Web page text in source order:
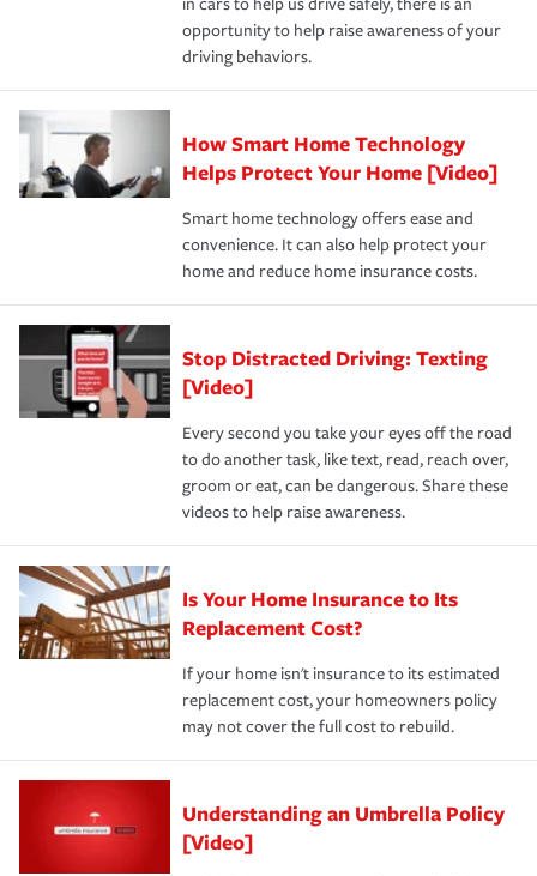
insurance specialists available 24 hours a day, 365 days
devices, certain smart home technologies, “green” home
certification, loss-free history, and more can help you
save on your insurance premiums. Discounts vary by
state and eligibility.
Remember to ask your insurance representative about
these and other incentives to ensure you are getting all
the discounts for which you are eligible.
*Not all discounts are available in all states.
earthquakes, windstorms or hail.Most policies have 3
key elements: the premium which is how much you pay
for coverage, deductibles which are how much you’re
responsible for out-of-pocket in the event of a covered
pay for a covered claim. Home insurance is coverage you
hope to never have to use, but if the unexpected
happens, it can help you restore your life back to
normal.Learn more about homeowners insurance.
opportunity to help raise awareness of your
driving behaviors.
How Smart Home Technology
Helps Protect Your Home [Video]
Smart home technology offers ease and
convenience. It can also help protect your
home and reduce home insurance costs.
Stop Distracted Driving: Texting
[Video]
Every second you take your eyes off the road
to do another task, like text, read, reach over,
groom or eat, can be dangerous. Share these
videos to help raise awareness.
Is Your Home Insurance to Its
Replacement Cost?
If your home isn't insurance to its estimated
replacement cost, your homeowners policy
may not cover the full cost to rebuild.
Understanding an Umbrella Policy
[Video]